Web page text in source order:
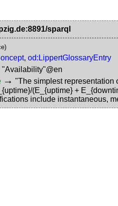
sparql
, od:LippertGlossaryEntry
"Availability"@en
→ "The simplest representation
(E_{uptime} +
include instantaneous,